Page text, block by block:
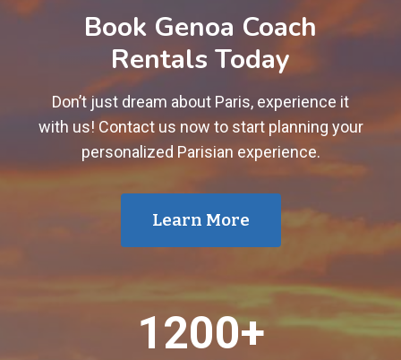
Book Genoa Coach
Rentals Today
Don’t just dream about Paris, experience it
with us! Contact us now to start planning your
personalized Parisian experience.
Learn More
1200+